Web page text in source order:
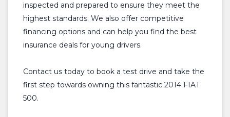
inspected and prepared to ensure they meet the
highest standards. We also offer competitive
financing options and can help you find the best
insurance deals for young drivers.
Contact us today to book a test drive and take the
first step towards owning this fantastic 2014 FIAT
500.